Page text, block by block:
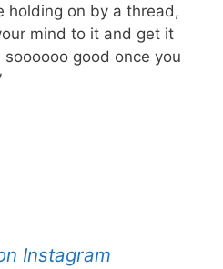
holding on by a thread,
mind to it and get it
good once you
Instagram